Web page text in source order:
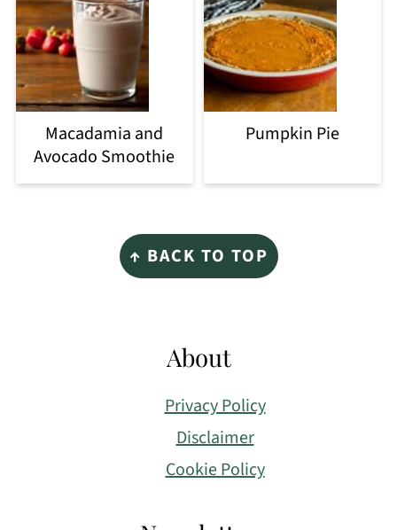
Macadamia and
Avocado Smoothie
Pumpkin Pie
↑ BACK TO TOP
About
Privacy Policy
Disclaimer
Cookie Policy